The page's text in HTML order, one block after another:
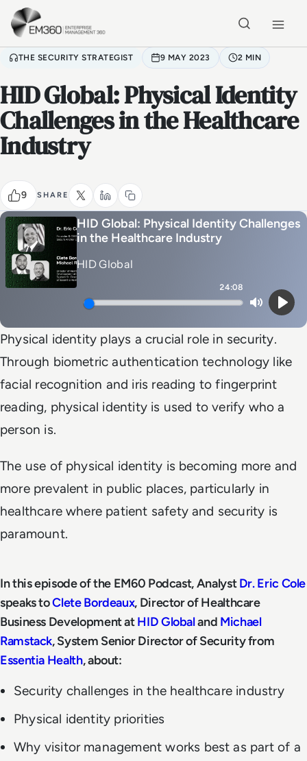
Skip to main content
THE SECURITY STRATEGIST 9 MAY 2023 2 MIN
HID Global: Physical Identity
Challenges in the Healthcare
Industry
9 SHARE
HID Global: Physical Identity Challenges
in the Healthcare Industry
HID Global
24:08
MutePlay
Physical identity plays a crucial role in security.
Through biometric authentication technology like
facial recognition and iris reading to fingerprint
reading, physical identity is used to verify who a
person is.
The use of physical identity is becoming more and
more prevalent in public places, particularly in
healthcare where patient safety and security is
paramount.
In this episode of the EM60 Podcast, AnalystDr. Eric Cole
speaks toClete Bordeaux, Director of Healthcare
Business Development atHID Globaland Michael
Ramstack, System Senior Director of Security from
Essentia Health, about:
Security challenges in the healthcare industry
Physical identity priorities
Why visitor management works best as part of a